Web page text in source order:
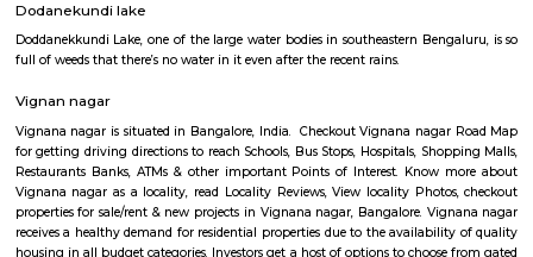
Q: How to find a house for rent near Mahadevapura?